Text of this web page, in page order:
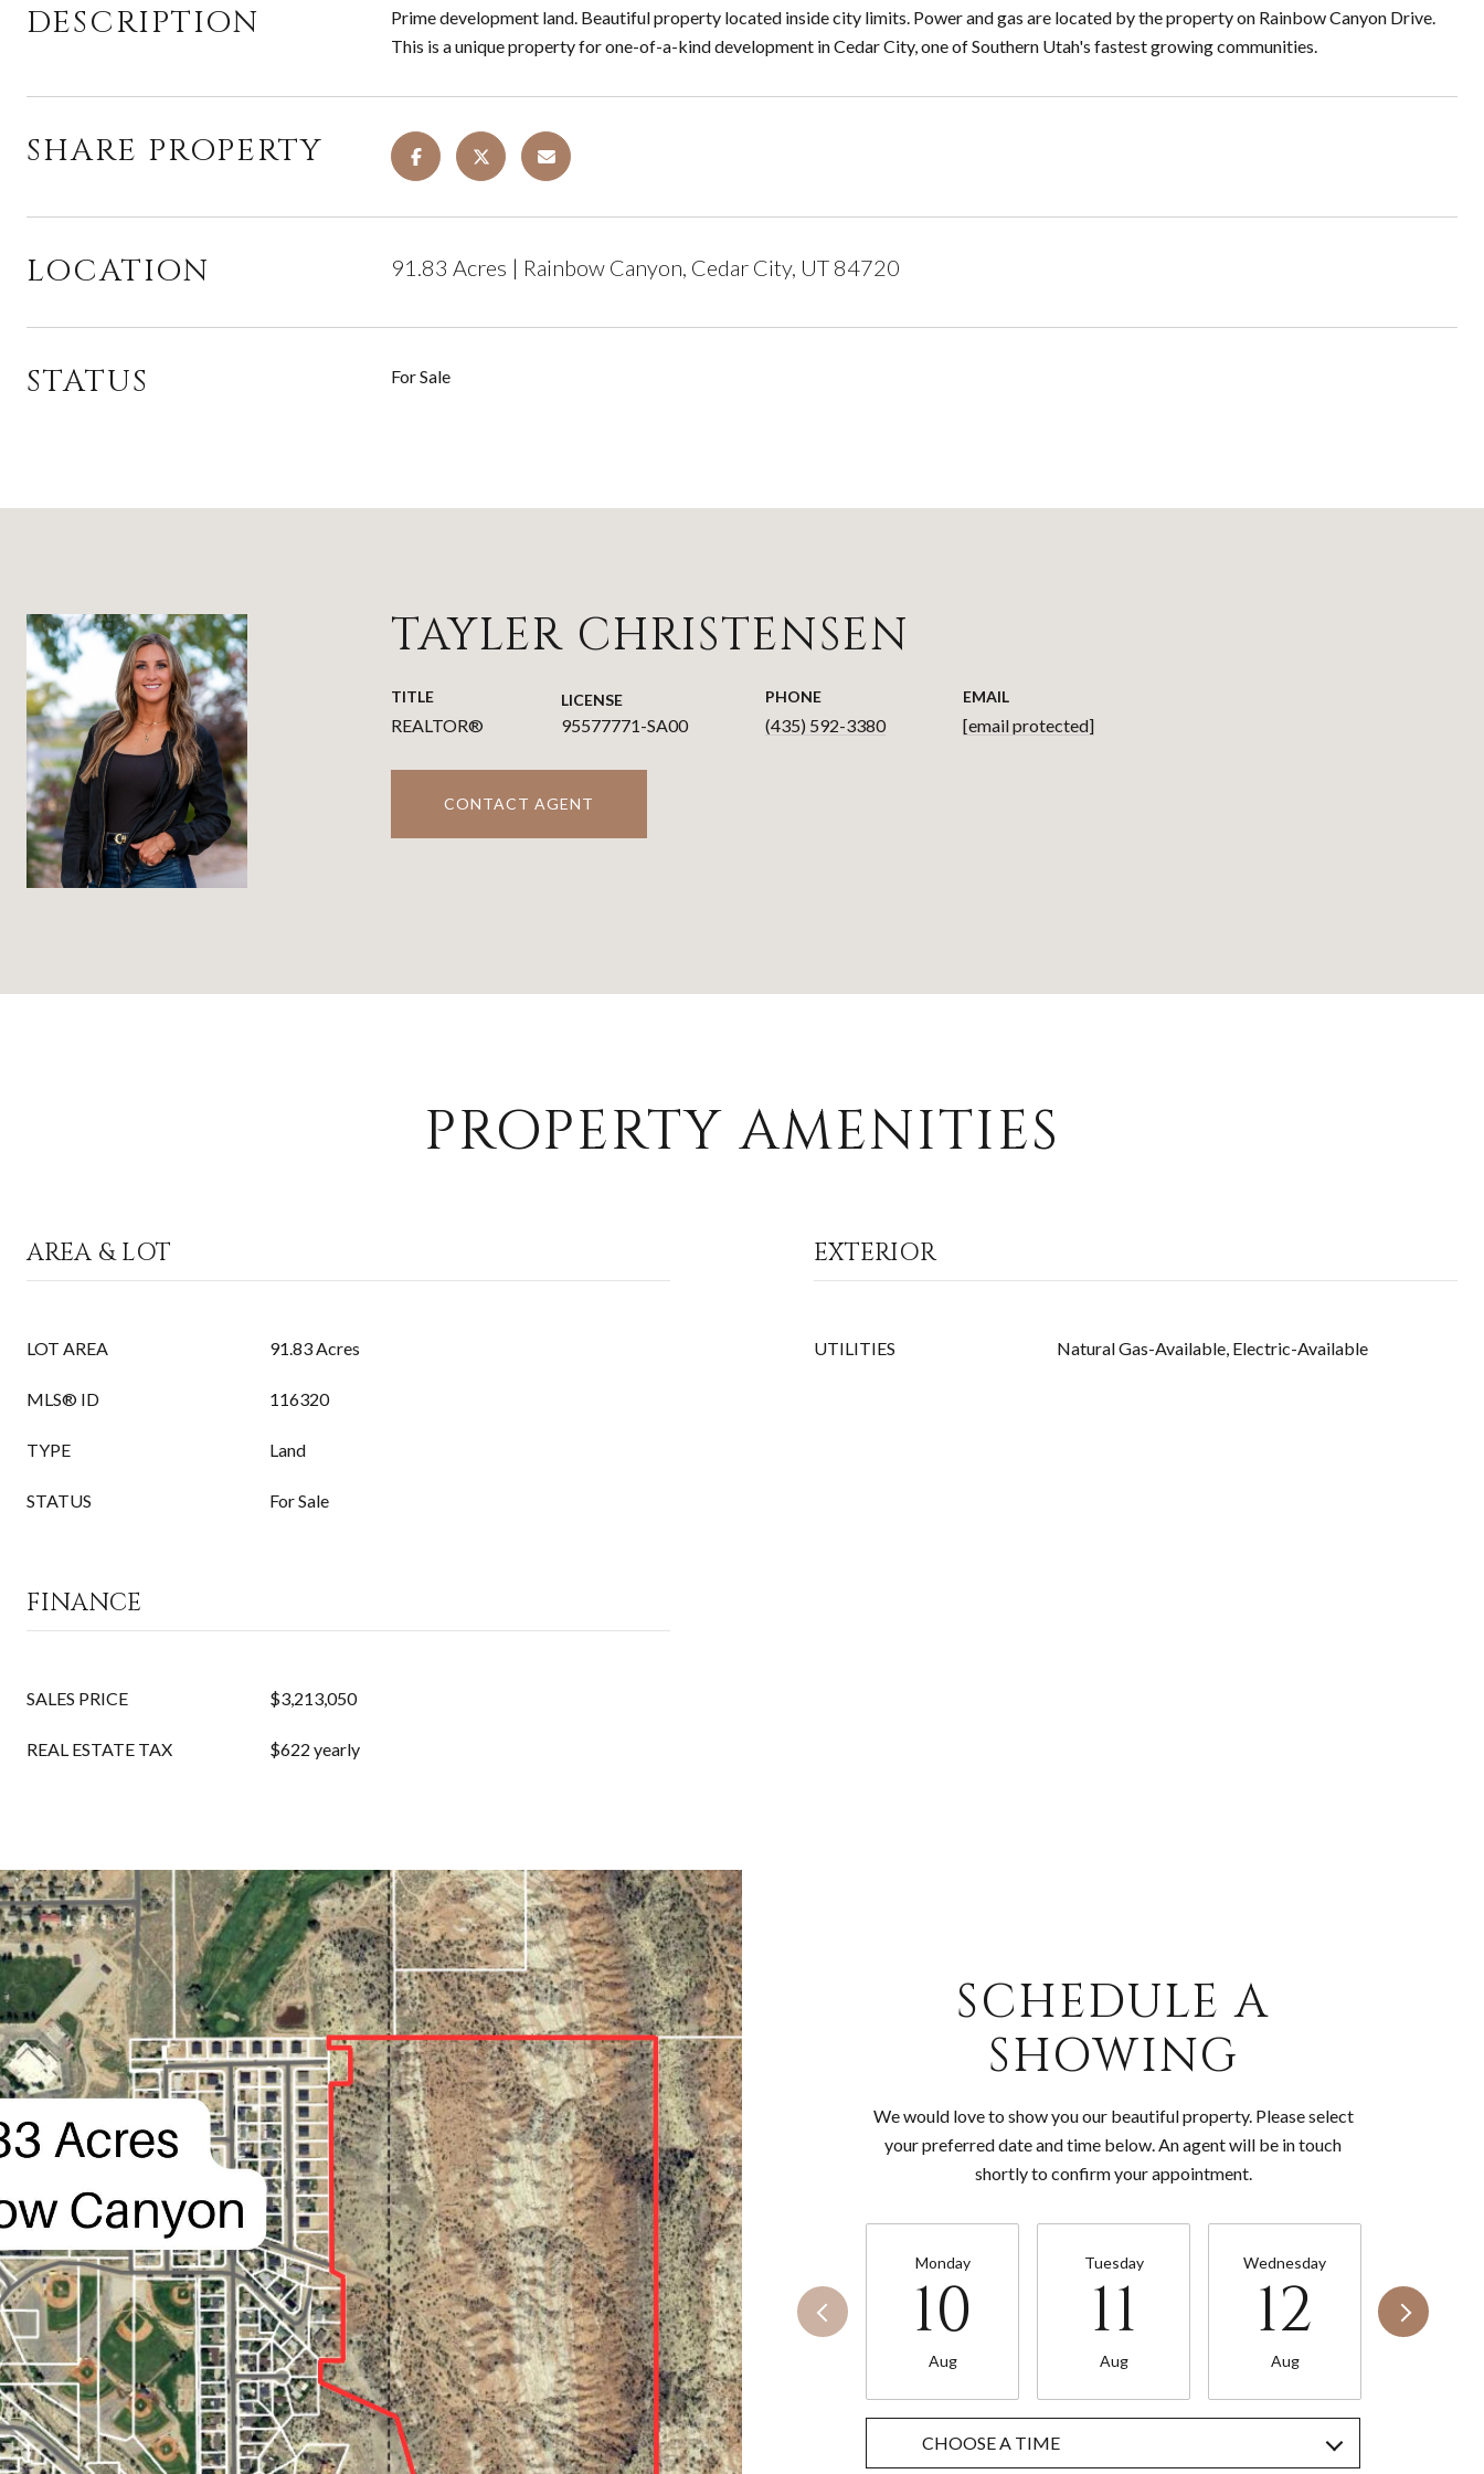
DESCRIPTION
Prime development land. Beautiful property located inside city limits. Power and gas are located by the property on Rainbow Canyon Drive.
This is a unique property for one-of-a-kind development in Cedar City, one of Southern Utah's fastest growing communities.
SHARE PROPERTY
LOCATION 91.83 Acres | Rainbow Canyon, Cedar City, UT 84720
STATUS For Sale
TAYLER CHRISTENSEN
TITLE
REALTOR®
LICENSE
95577771-SA00
PHONE
(435) 592-3380
EMAIL
[email protected]
CONTACT AGENT
PROPERTY AMENITIES
AREA & LOT
LOT AREA 91.83 Acres
MLS® ID 116320
TYPE Land
STATUS For Sale
EXTERIOR
UTILITIES Natural Gas-Available, Electric-Available
FINANCE
SALES PRICE $3,213,050
REAL ESTATE TAX $622 yearly
SCHEDULE A
SHOWING
We would love to show you our beautiful property. Please select
your preferred date and time below. An agent will be in touch
shortly to confirm your appointment.
Monday
10
Aug
Tuesday
11
Aug
Wednesday
12
Aug
CHOOSE A TIME